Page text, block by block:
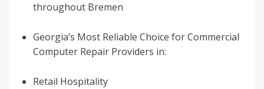
throughout Bremen
Georgia’s Most Reliable Choice for Commercial
Computer Repair Providers in:
Retail Hospitality